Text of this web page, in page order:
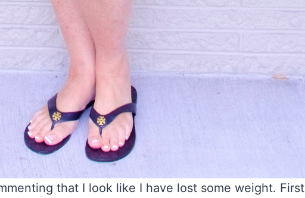
that I look like I have lost some weight. First